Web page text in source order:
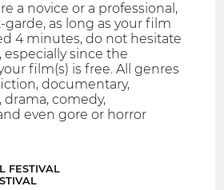
a novice or a professional,
garde, as long as your film
4 minutes, do not hesitate
especially since the
film(s) is free. All genres
documentary,
drama, comedy,
even gore or horror
FESTIVAL